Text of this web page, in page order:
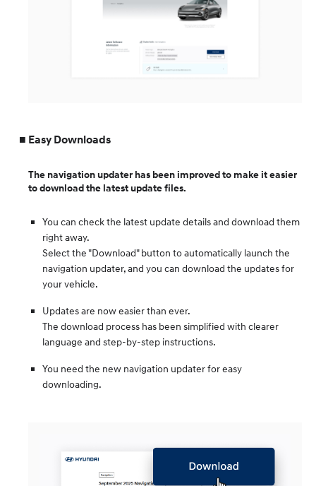
Easy Downloads
The navigation updater has been improved to make it easier
to download the latest update files.
You can check the latest update details and download them
right away.
Select the "Download" button to automatically launch the
navigation updater, and you can download the updates for
your vehicle.
Updates are now easier than ever.
The download process has been simplified with clearer
language and step-by-step instructions.
You need the new navigation updater for easy
downloading.